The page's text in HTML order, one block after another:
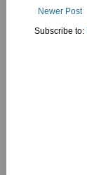
Newer Post
Subscribe to: